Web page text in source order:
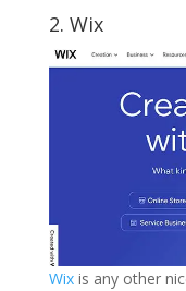
2. Wix
Wixis any other